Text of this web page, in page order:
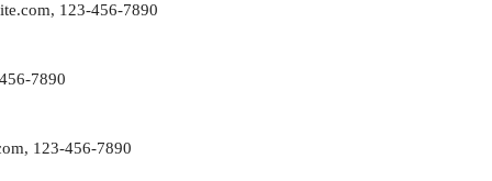
, 123-456-7890
7890
, 123-456-7890